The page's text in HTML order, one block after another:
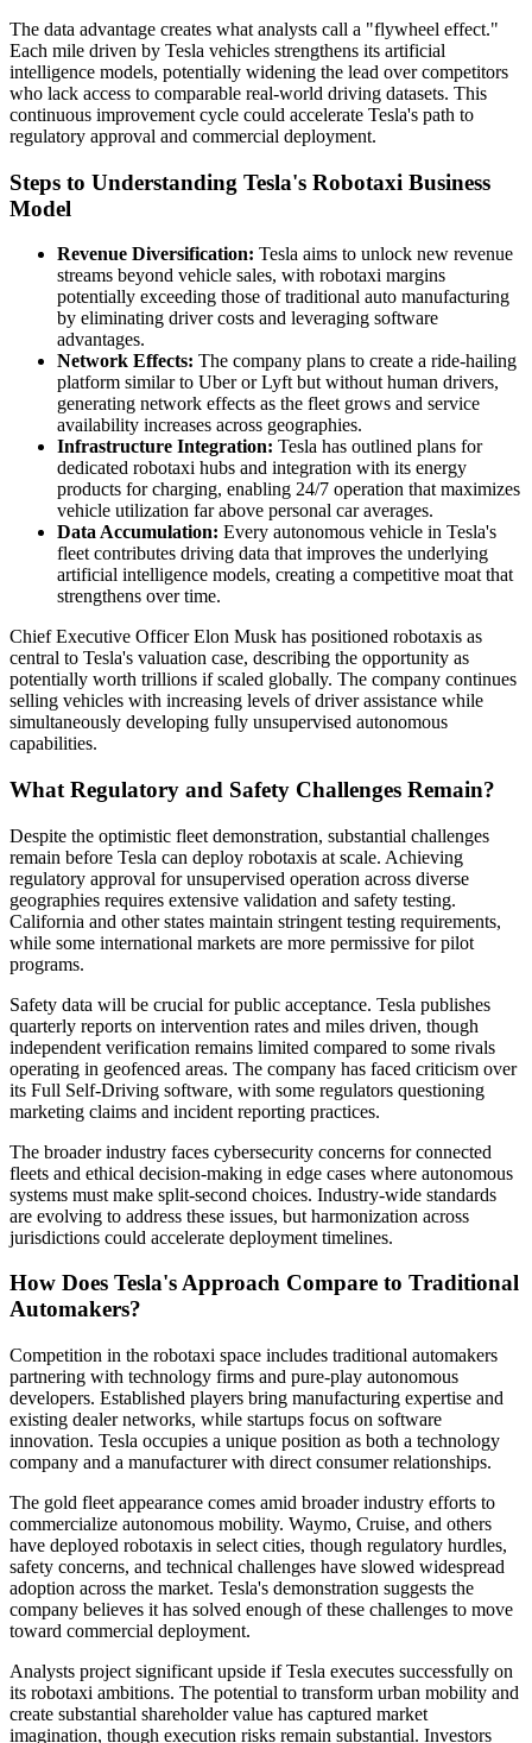
The data advantage creates what analysts call a "flywheel effect."
Each mile driven by Tesla vehicles strengthens its artificial
intelligence models, potentially widening the lead over competitors
who lack access to comparable real-world driving datasets. This
continuous improvement cycle could accelerate Tesla's path to
regulatory approval and commercial deployment.
Steps to Understanding Tesla's Robotaxi Business
Model
Revenue Diversification: Tesla aims to unlock new revenue
streams beyond vehicle sales, with robotaxi margins
potentially exceeding those of traditional auto manufacturing
by eliminating driver costs and leveraging software
advantages.
Network Effects: The company plans to create a ride-hailing
platform similar to Uber or Lyft but without human drivers,
generating network effects as the fleet grows and service
availability increases across geographies.
Infrastructure Integration: Tesla has outlined plans for
dedicated robotaxi hubs and integration with its energy
products for charging, enabling 24/7 operation that maximizes
vehicle utilization far above personal car averages.
Data Accumulation: Every autonomous vehicle in Tesla's
fleet contributes driving data that improves the underlying
artificial intelligence models, creating a competitive moat that
strengthens over time.
Chief Executive Officer Elon Musk has positioned robotaxis as
central to Tesla's valuation case, describing the opportunity as
potentially worth trillions if scaled globally. The company continues
selling vehicles with increasing levels of driver assistance while
simultaneously developing fully unsupervised autonomous
capabilities.
What Regulatory and Safety Challenges Remain?
Despite the optimistic fleet demonstration, substantial challenges
remain before Tesla can deploy robotaxis at scale. Achieving
regulatory approval for unsupervised operation across diverse
geographies requires extensive validation and safety testing.
California and other states maintain stringent testing requirements,
while some international markets are more permissive for pilot
programs.
Safety data will be crucial for public acceptance. Tesla publishes
quarterly reports on intervention rates and miles driven, though
independent verification remains limited compared to some rivals
operating in geofenced areas. The company has faced criticism over
its Full Self-Driving software, with some regulators questioning
marketing claims and incident reporting practices.
The broader industry faces cybersecurity concerns for connected
fleets and ethical decision-making in edge cases where autonomous
systems must make split-second choices. Industry-wide standards
are evolving to address these issues, but harmonization across
jurisdictions could accelerate deployment timelines.
How Does Tesla's Approach Compare to Traditional
Automakers?
Competition in the robotaxi space includes traditional automakers
partnering with technology firms and pure-play autonomous
developers. Established players bring manufacturing expertise and
existing dealer networks, while startups focus on software
innovation. Tesla occupies a unique position as both a technology
company and a manufacturer with direct consumer relationships.
The gold fleet appearance comes amid broader industry efforts to
commercialize autonomous mobility. Waymo, Cruise, and others
have deployed robotaxis in select cities, though regulatory hurdles,
safety concerns, and technical challenges have slowed widespread
adoption across the market. Tesla's demonstration suggests the
company believes it has solved enough of these challenges to move
toward commercial deployment.
Analysts project significant upside if Tesla executes successfully on
its robotaxi ambitions. The potential to transform urban mobility and
create substantial shareholder value has captured market
imagination, though execution risks remain substantial. Investors